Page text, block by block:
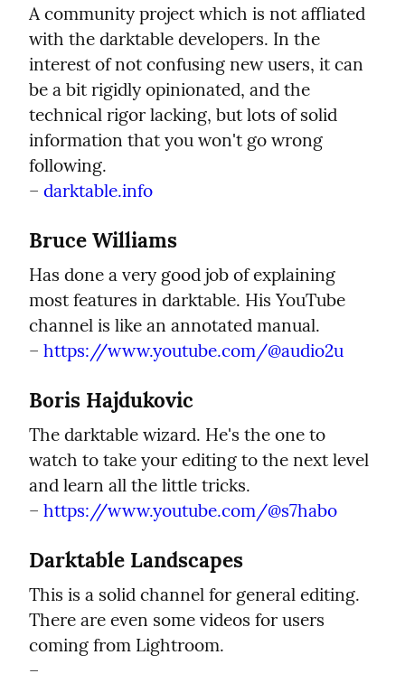
A community project which is not affliated
with the darktable developers. In the
interest of not confusing new users, it can
be a bit rigidly opinionated, and the
technical rigor lacking, but lots of solid
information that you won't go wrong
following.
– darktable.info
Bruce Williams
Has done a very good job of explaining
most features in darktable. His YouTube
channel is like an annotated manual.
– https://www.youtube.com/@audio2u
Boris Hajdukovic
The darktable wizard. He's the one to
watch to take your editing to the next level
and learn all the little tricks.
– https://www.youtube.com/@s7habo
Darktable Landscapes
This is a solid channel for general editing.
There are even some videos for users
coming from Lightroom.